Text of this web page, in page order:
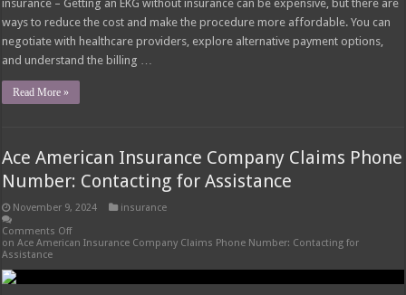
insurance – Getting an EKG without insurance can be expensive, but there are
ways to reduce the cost and make the procedure more affordable. You can
negotiate with healthcare providers, explore alternative payment options,
and understand the billing …
Read More »
Ace American Insurance Company Claims Phone
Number: Contacting for Assistance
November 9, 2024
insurance
Comments Off
on Ace American Insurance Company Claims Phone Number: Contacting for
Assistance